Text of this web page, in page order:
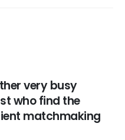
very busy
who find the
matchmaking